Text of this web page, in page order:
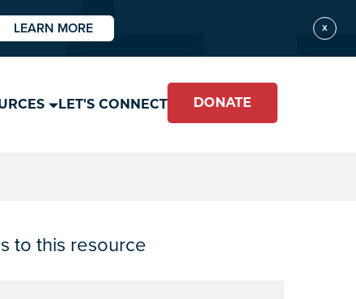
X
LEARN MORE
LET'S CONNECT DONATE
to this resource